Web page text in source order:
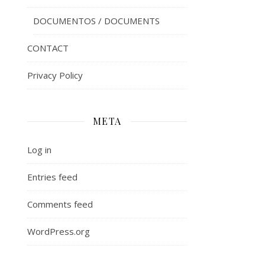
DOCUMENTOS / DOCUMENTS
CONTACT
Privacy Policy
META
Log in
Entries feed
Comments feed
WordPress.org